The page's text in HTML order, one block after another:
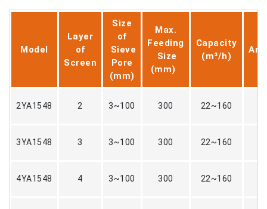
Model
Layer
of
Screen
Size
of
Sieve
Pore
(mm)
Max.
Feeding
Size
(mm)
Capacity
(m³/h)
2YA1548 2 3~100 300 22~160
3YA1548 3 3~100 300 22~160
4YA1548 4 3~100 300 22~160